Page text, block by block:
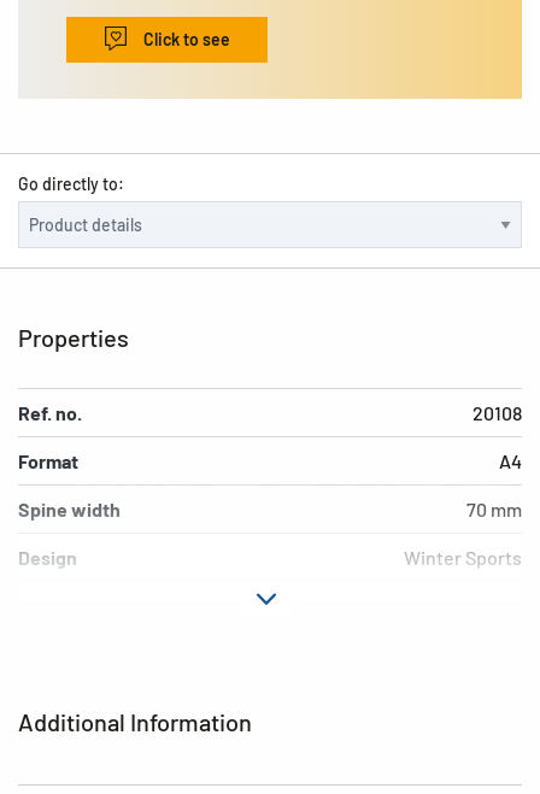
Click to see
Go directly to:
Additional Information
Properties
Ref. no. 20108
Format A4
Spine width 70 mm
Design Winter Sports